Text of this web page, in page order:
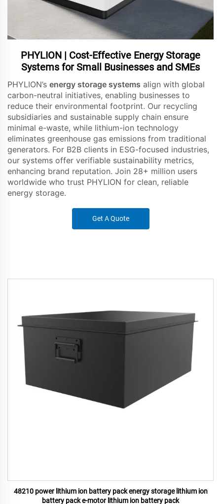
PHYLION | Cost-Effective Energy Storage
Systems for Small Businesses and SMEs
PHYLION’s energy storage systems align with global
carbon-neutral initiatives, enabling businesses to
reduce their environmental footprint. Our recycling
subsidiaries and sustainable supply chain ensure
minimal e-waste, while lithium-ion technology
eliminates greenhouse gas emissions from traditional
generators. For B2B clients in ESG-focused industries,
our systems offer verifiable sustainability metrics,
enhancing brand reputation. Join 28+ million users
worldwide who trust PHYLION for clean, reliable
energy storage.
Get A Quote
48210 power lithium ion battery pack energy storage lithium ion
battery pack e-motor lithium ion battery pack